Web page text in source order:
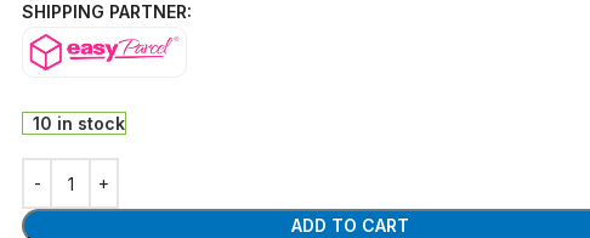
SHIPPING PARTNER:
10 in stock
ADD TO CART